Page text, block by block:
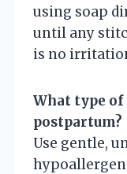
using soap
until any
is no
What type of
postpartum?
Use gentle,